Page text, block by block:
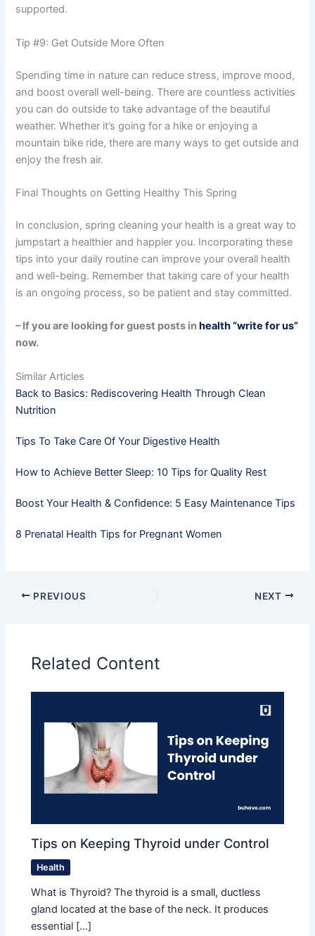
supported.
Tip #9: Get Outside More Often
Spending time in nature can reduce stress, improve mood,
and boost overall well-being. There are countless activities
you can do outside to take advantage of the beautiful
weather. Whether it’s going for a hike or enjoying a
mountain bike ride, there are many ways to get outside and
enjoy the fresh air.
Final Thoughts on Getting Healthy This Spring
In conclusion, spring cleaning your health is a great way to
jumpstart a healthier and happier you. Incorporating these
tips into your daily routine can improve your overall health
and well-being. Remember that taking care of your health
is an ongoing process, so be patient and stay committed.
– If you are looking for guest posts inhealth “write for us”
now.
Similar Articles
Back to Basics: Rediscovering Health Through Clean
Nutrition
Tips To Take Care Of Your Digestive Health
How to Achieve Better Sleep: 10 Tips for Quality Rest
Boost Your Health & Confidence: 5 Easy Maintenance Tips
8 Prenatal Health Tips for Pregnant Women
PREVIOUS NEXT
Related Content
Tips on Keeping Thyroid under Control
Health
What is Thyroid? The thyroid is a small, ductless
gland located at the base of the neck. It produces
essential […]